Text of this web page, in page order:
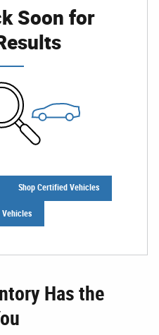
Soon for
Shop Certified Vehicles
Vehicles
Has the